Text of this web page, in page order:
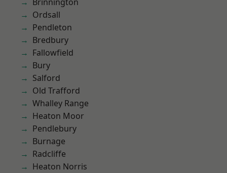
Ordsall
Pendleton
Bredbury
Fallowfield
Bury
Salford
Old Trafford
Whalley Range
Heaton Moor
Pendlebury
Burnage
Radcliffe
Heaton Norris